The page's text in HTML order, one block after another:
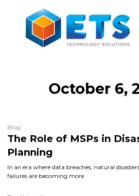
October 6,
Blog
The Role of MSPs in
Planning
In an era where data breaches, natural
failures are becoming more